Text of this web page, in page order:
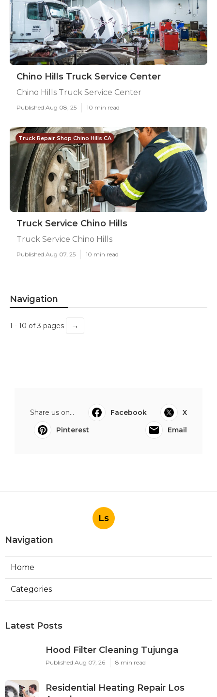
Chino Hills Truck Service Center
Chino Hills Truck Service Center
Published Aug 08, 25 10 min read
Truck Repair Shop Chino Hills CA
Truck Service Chino Hills
Truck Service Chino Hills
Published Aug 07, 25 10 min read
Navigation
1 - 10 of 3 pages →
Share us on... Facebook
X
Pinterest
Email
Ls
Navigation
Home
Categories
Latest Posts
Hood Filter Cleaning Tujunga
Published Aug 07, 26 8 min read
Residential Heating Repair Los